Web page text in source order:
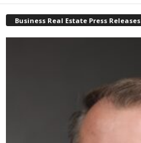
Business Real Estate Press Releases